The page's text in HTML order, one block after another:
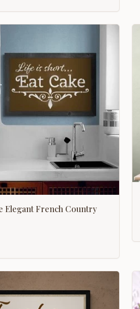
Elegant French Country